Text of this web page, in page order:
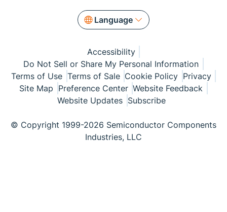
Language
Accessibility
Do Not Sell or Share My Personal Information
Terms of Use Terms of Sale Cookie Policy Privacy
Site Map Preference Center Website Feedback
Website Updates Subscribe
© Copyright 1999-2026 Semiconductor Components
Industries, LLC